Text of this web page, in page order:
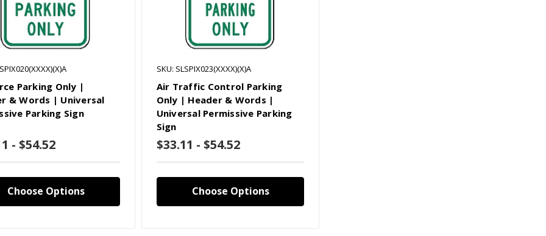
Parking Only |
& Words | Universal
Parking Sign
- $54.52
Choose Options
SKU: SLSPIX023(XXXX)(X)A
Air Traffic Control Parking
Only | Header & Words |
Universal Permissive Parking
Sign
$33.11 - $54.52
Choose Options